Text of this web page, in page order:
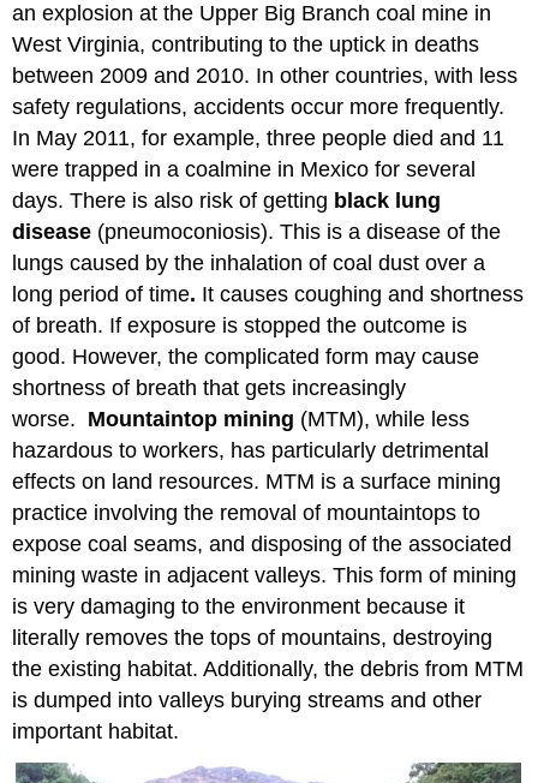
an explosion at the Upper Big Branch coal mine in
West Virginia, contributing to the uptick in deaths
between 2009 and 2010. In other countries, with less
safety regulations, accidents occur more frequently.
In May 2011, for example, three people died and 11
were trapped in a coalmine in Mexico for several
days. There is also risk of getting black lung
disease (pneumoconiosis). This is a disease of the
lungs caused by the inhalation of coal dust over a
long period of time. It causes coughing and shortness
of breath. If exposure is stopped the outcome is
good. However, the complicated form may cause
shortness of breath that gets increasingly
worse. Mountaintop mining (MTM), while less
hazardous to workers, has particularly detrimental
effects on land resources. MTM is a surface mining
practice involving the removal of mountaintops to
expose coal seams, and disposing of the associated
mining waste in adjacent valleys. This form of mining
is very damaging to the environment because it
literally removes the tops of mountains, destroying
the existing habitat. Additionally, the debris from MTM
is dumped into valleys burying streams and other
important habitat.